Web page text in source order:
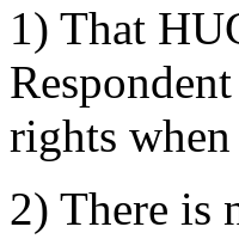
1) That
rights
2) There is